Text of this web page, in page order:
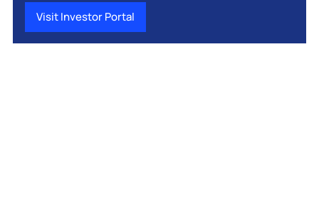
Visit Investor Portal